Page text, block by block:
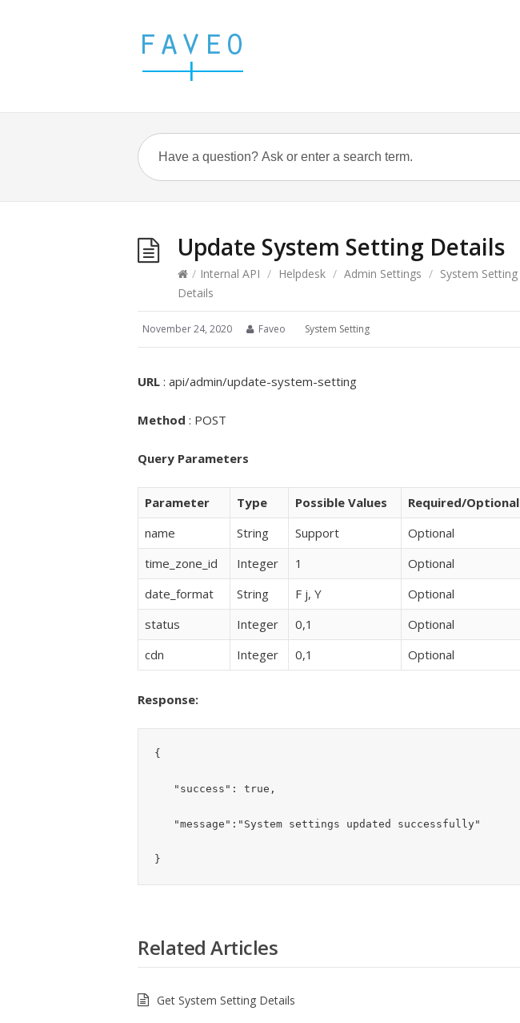
Update System Setting Details
/ Internal API / Helpdesk / Admin Settings / System Setting
Details
November 24, 2020 Faveo System Setting
URL : api/admin/update-system-setting
Method : POST
Query Parameters
Parameter Type Possible Values Required/Optional
name
String Support Optional
time_zone_id
Integer 1 Optional
date_format
String F j, Y Optional
status
Integer 0,1 Optional
cdn
Integer 0,1 Optional
Response:
{
}
Related Articles
Get System Setting Details